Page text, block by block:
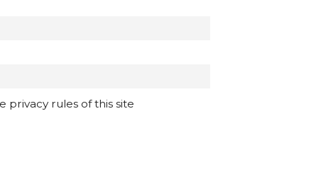
privacy rules of this site